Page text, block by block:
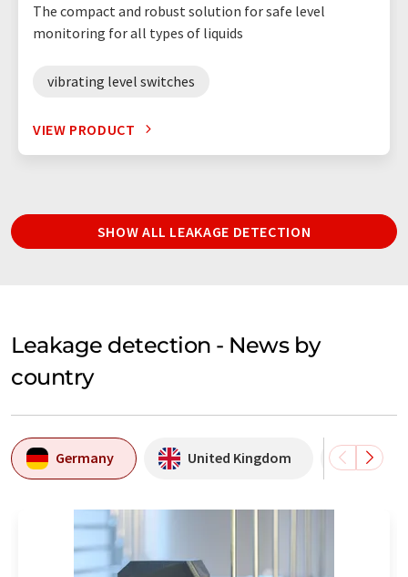
The compact and robust solution for safe level
monitoring for all types of liquids
vibrating level switches
VIEW PRODUCT
SHOW ALL LEAKAGE DETECTION
Leakage detection - News by
country
Germany United Kingdom USA